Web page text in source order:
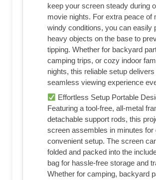
keep your screen steady during
movie nights. For extra peace of
windy conditions, you can easily
heavy objects on the base to
tipping. Whether for backyard
camping trips, or cozy indoor
nights, this reliable setup delivers
seamless viewing experience
Effortless Setup Portable
Featuring a tool-free, all-metal
detachable support rods, this
screen assembles in minutes for
convenient setup. The screen
folded and packed into the
bag for hassle-free storage and
Whether for camping, backyard